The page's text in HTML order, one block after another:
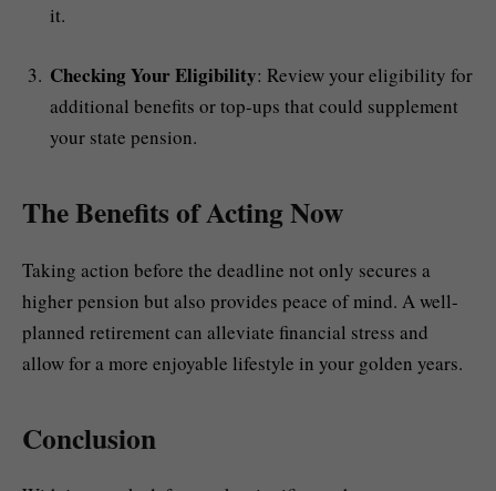
it.
Checking Your Eligibility: Review your eligibility for
additional benefits or top-ups that could supplement
your state pension.
The Benefits of Acting Now
Taking action before the deadline not only secures a
higher pension but also provides peace of mind. A well-
planned retirement can alleviate financial stress and
allow for a more enjoyable lifestyle in your golden years.
Conclusion